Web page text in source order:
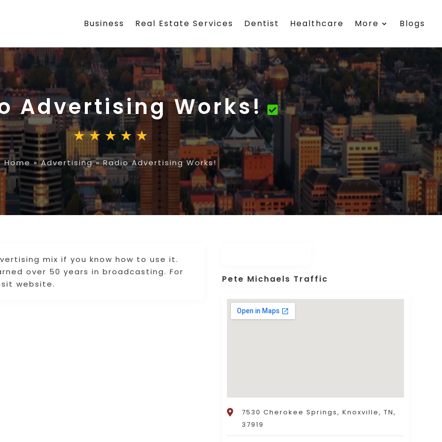
Business Real Estate Services Dentist Healthcare More Blogs
Advertising Works!
Home»Advertising»Radio Advertising Works!
mix if you know how to use it.
over 50 years in broadcasting. For
website.
Pete Michaels Traffic
7530 Cherokee Springs, Knoxville, TN,
37919